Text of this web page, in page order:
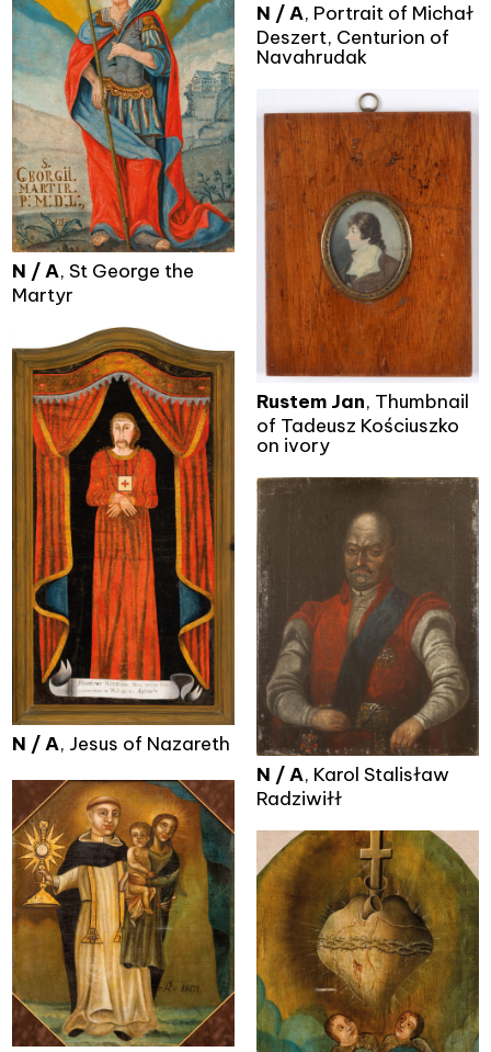
N / A, Portrait of Michał
Deszert, Centurion of
Navahrudak
N / A, St George the
Martyr
Rustem Jan, Thumbnail
of Tadeusz Kościuszko
on ivory
N / A, Jesus of Nazareth
N / A, Karol Stalisław
Radziwiłł